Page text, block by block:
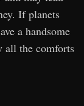
If planets
a handsome
all the comforts